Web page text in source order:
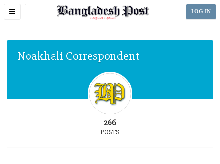
Toggle
LOG IN
Noakhali Correspondent
266
POSTS